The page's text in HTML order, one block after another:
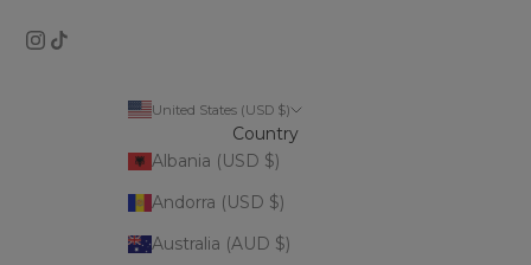
United States (USD $)
Country
Albania (USD $)
Andorra (USD $)
Australia (AUD $)